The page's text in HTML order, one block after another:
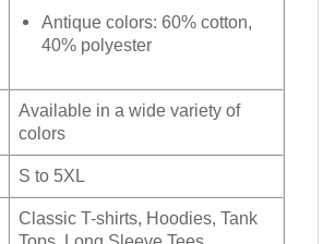
Antique colors: 60% cotton,
40% polyester
Available in a wide variety of
colors
S to 5XL
Classic T-shirts, Hoodies, Tank